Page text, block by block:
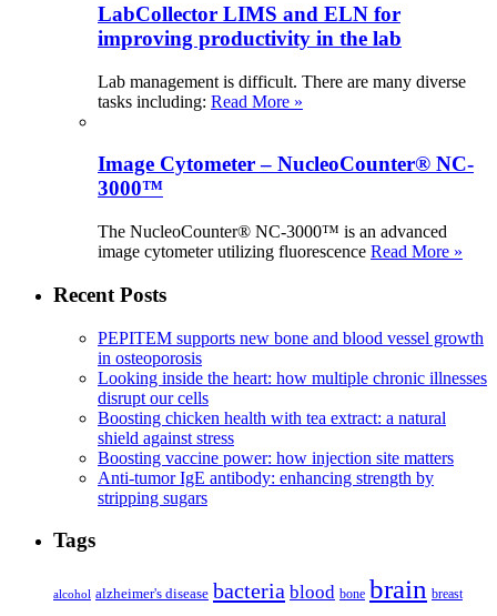
LabCollector LIMS and ELN for
improving productivity in the lab
Lab management is difficult. There are many diverse
tasks including: Read More »
Image Cytometer – NucleoCounter® NC-
3000™
The NucleoCounter® NC-3000™ is an advanced
image cytometer utilizing fluorescence Read More »
Recent Posts
PEPITEM supports new bone and blood vessel growth
in osteoporosis
Looking inside the heart: how multiple chronic illnesses
disrupt our cells
Boosting chicken health with tea extract: a natural
shield against stress
Boosting vaccine power: how injection site matters
Anti-tumor IgE antibody: enhancing strength by
stripping sugars
Tags
alcohol alzheimer's disease bacteria blood bone brain breast